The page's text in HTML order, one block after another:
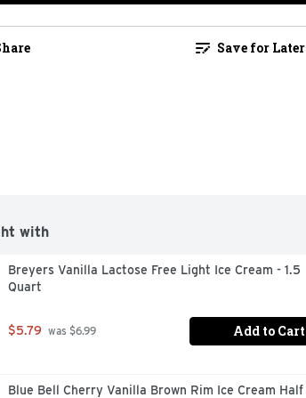
Save for Later
with
Breyers Vanilla Lactose Free Light Ice Cream - 1.5
Quart
$5.79 was $6.99 Add to Cart
Blue Bell Cherry Vanilla Brown Rim Ice Cream Half